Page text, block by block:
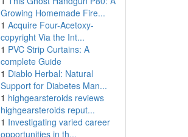
Growing Homemade Fire...
1 Acquire Four-Acetoxy-
copyright Via the Int...
1 PVC Strip Curtains: A
complete Guide
1 Diablo Herbal: Natural
Support for Diabetes Man...
1 highgearsteroids reviews
highgearsteroids reput...
1 Investigating varied career
opportunities in th...